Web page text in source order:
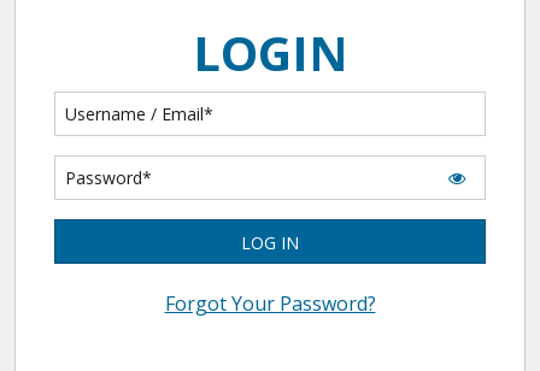
LOGIN
LOG IN
Forgot Your Password?